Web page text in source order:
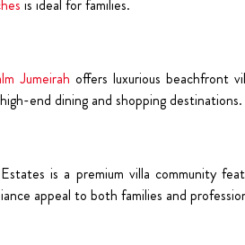
is ideal for families.
Jumeirah offers luxurious beachfront
end dining and shopping destinations.
is a premium villa community
appeal to both families and